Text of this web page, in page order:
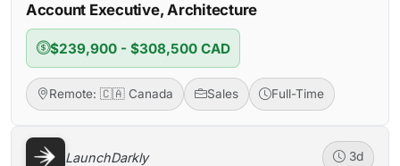
Account Executive, Architecture
$239,900 - $308,500 CAD
Remote: 🇨🇦 Canada Sales Full-Time
LaunchDarkly 3d